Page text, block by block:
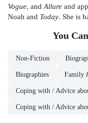
Vogue, and Allure and
Noah and Today. She is
You
Non-Fiction
Biographies Family
Coping with / Advice
Coping with / Advice